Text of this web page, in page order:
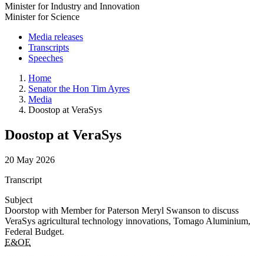
Minister for Industry and Innovation
Minister for Science
Media releases
Transcripts
Speeches
Home
Senator the Hon Tim Ayres
Media
Doostop at VeraSys
Doostop at VeraSys
20 May 2026
Transcript
Subject
Doorstop with Member for Paterson Meryl Swanson to discuss
VeraSys agricultural technology innovations, Tomago Aluminium,
Federal Budget.
E&OE